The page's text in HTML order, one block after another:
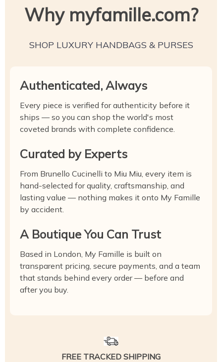
Why myfamille.com?
SHOP LUXURY HANDBAGS & PURSES
Authenticated, Always
Every piece is verified for authenticity before it
ships — so you can shop the world's most
coveted brands with complete confidence.
Curated by Experts
From Brunello Cucinelli to Miu Miu, every item is
hand-selected for quality, craftsmanship, and
lasting value — nothing makes it onto My Famille
by accident.
A Boutique You Can Trust
Based in London, My Famille is built on
transparent pricing, secure payments, and a team
that stands behind every order — before and
after you buy.
FREE TRACKED SHIPPING